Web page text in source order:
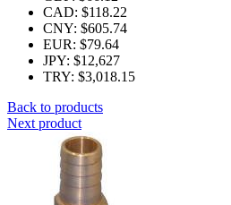
CAD: $118.22
CNY: $605.74
EUR: $79.64
JPY: $12,627
TRY: $3,018.15
Back to products
Next product